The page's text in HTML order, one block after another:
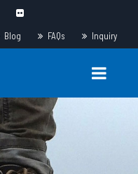
Blog FAQs Inquiry